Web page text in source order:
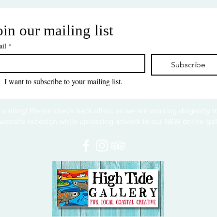
our mailing list
*
Subscribe
I want to subscribe to your mailing list.